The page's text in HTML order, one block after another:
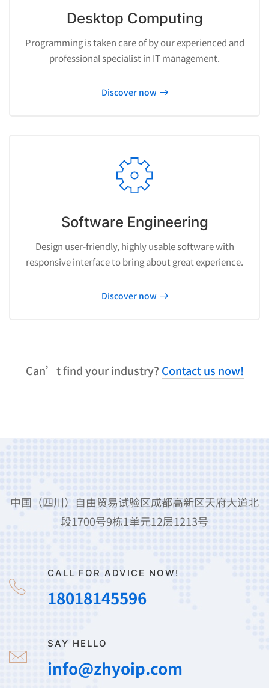
Desktop Computing
Programming is taken care of by our experienced and
professional specialist in IT management.
Discover now
Software Engineering
Design user-friendly, highly usable software with
responsive interface to bring about great experience.
Discover now
Can’t find your industry? Contact us now!
中国（四川）自由贸易试验区成都高新区天府大道北
段1700号9栋1单元12层1213号
CALL FOR ADVICE NOW!
18018145596
SAY HELLO
info@zhyoip.com